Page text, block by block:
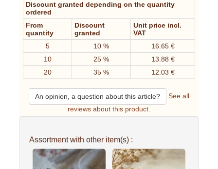
Discount granted depending on the quantity
ordered
From
quantity
Discount
granted
Unit price incl.
VAT
5
10 %
16.65 €
10
25 %
13.88 €
20
35 % 12.03 €
An opinion, a question about this article?
See all
reviews about this product.
Assortment with other item(s) :